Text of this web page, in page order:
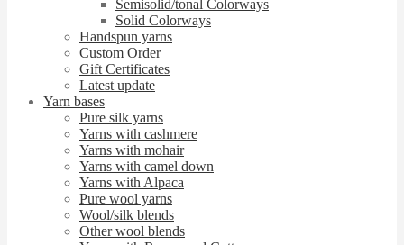
Semisolid/tonal Colorways
Solid Colorways
Handspun yarns
Custom Order
Gift Certificates
Latest update
Yarn bases
Pure silk yarns
Yarns with cashmere
Yarns with mohair
Yarns with camel down
Yarns with Alpaca
Pure wool yarns
Wool/silk blends
Other wool blends